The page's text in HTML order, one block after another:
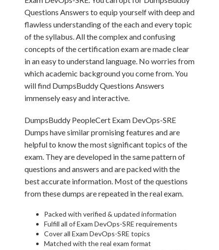
Questions Answers to equip yourself with deep and
flawless understanding of the each and every topic
of the syllabus. All the complex and confusing
concepts of the certification exam are made clear
in an easy to understand language. No worries from
which academic background you come from. You
will find DumpsBuddy Questions Answers
immensely easy and interactive.
DumpsBuddy PeopleCert Exam DevOps-SRE
Dumps have similar promising features and are
helpful to know the most significant topics of the
exam. They are developed in the same pattern of
questions and answers and are packed with the
best accurate information. Most of the questions
from these dumps are repeated in the real exam.
Packed with verified & updated information
Fulfill all of Exam DevOps-SRE requirements
Cover all Exam DevOps-SRE topics
Matched with the real exam format